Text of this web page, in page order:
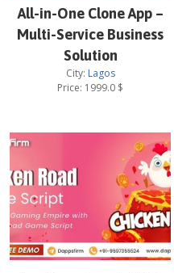
All-in-One Clone App –
Multi-Service Business
Solution
City: Lagos
Price: 1999.0 $